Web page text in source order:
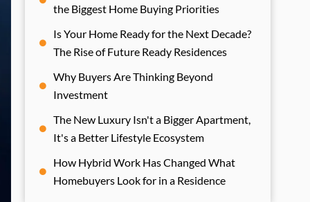
the Biggest Home Buying Priorities
Is Your Home Ready for the Next Decade?
The Rise of Future Ready Residences
Why Buyers Are Thinking Beyond
Investment
The New Luxury Isn't a Bigger Apartment,
It's a Better Lifestyle Ecosystem
How Hybrid Work Has Changed What
Homebuyers Look for in a Residence